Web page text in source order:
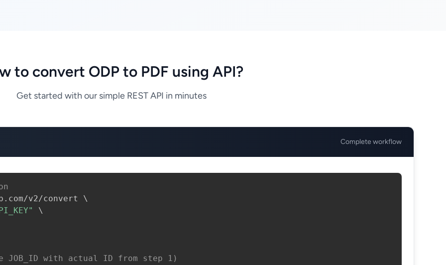
to convert ODP to PDF using API?
Get started with our simple REST API in minutes
Complete workflow
v2/convert \
\
with actual ID from step 1)